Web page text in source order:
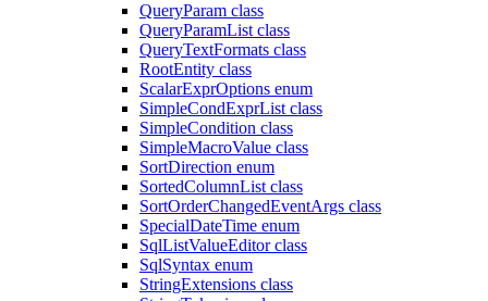
QueryParam class
QueryParamList class
QueryTextFormats class
RootEntity class
ScalarExprOptions enum
SimpleCondExprList class
SimpleCondition class
SimpleMacroValue class
SortDirection enum
SortedColumnList class
SortOrderChangedEventArgs class
SpecialDateTime enum
SqlListValueEditor class
SqlSyntax enum
StringExtensions class